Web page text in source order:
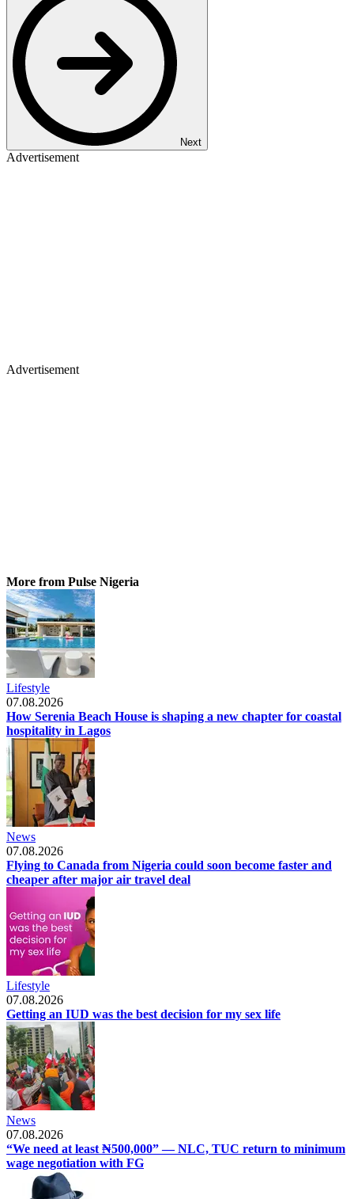
Next
Advertisement
Advertisement
More from Pulse Nigeria
Lifestyle
07.08.2026
How Serenia Beach House is shaping a new chapter for coastal
hospitality in Lagos
News
07.08.2026
Flying to Canada from Nigeria could soon become faster and
cheaper after major air travel deal
Lifestyle
07.08.2026
Getting an IUD was the best decision for my sex life
News
07.08.2026
“We need at least ₦500,000” — NLC, TUC return to minimum
wage negotiation with FG